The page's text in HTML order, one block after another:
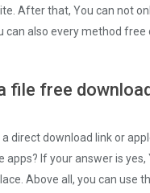
After that, You can not
can also every method free
file free
direct download link or
apps? If your answer is yes,
Above all, you can use